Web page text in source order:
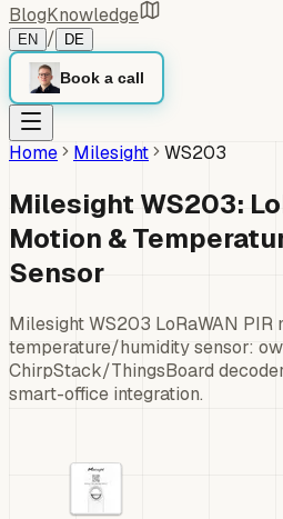
BlogKnowledge
EN / DE
Book a call
Home Milesight WS203
Milesight WS203:
Motion &
Sensor
Milesight WS203 LoRaWAN PIR
temperature/humidity sensor:
ChirpStack/ThingsBoard
smart-office integration.